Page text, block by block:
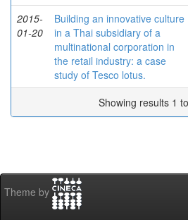
2015-
01-20
Building an innovative culture
in a Thai subsidiary of a
multinational corporation in
the retail industry: a case
study of Tesco lotus.
Showing results 1
Theme by